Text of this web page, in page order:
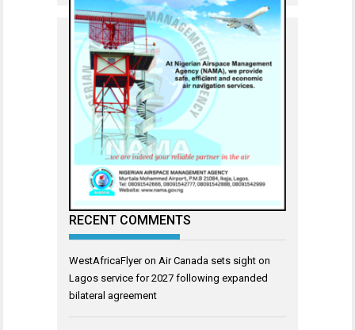
RECENT COMMENTS
WestAfricaFlyeron Air Canada sets sight on
Lagos service for 2027 following expanded
bilateral agreement